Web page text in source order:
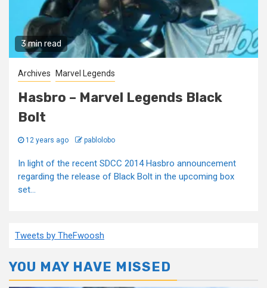
3 min read
Archives Marvel Legends
Hasbro – Marvel Legends Black
Bolt
12 years ago pablolobo
In light of the recent SDCC 2014 Hasbro announcement
regarding the release of Black Bolt in the upcoming box
set...
Tweets by TheFwoosh
YOU MAY HAVE MISSED